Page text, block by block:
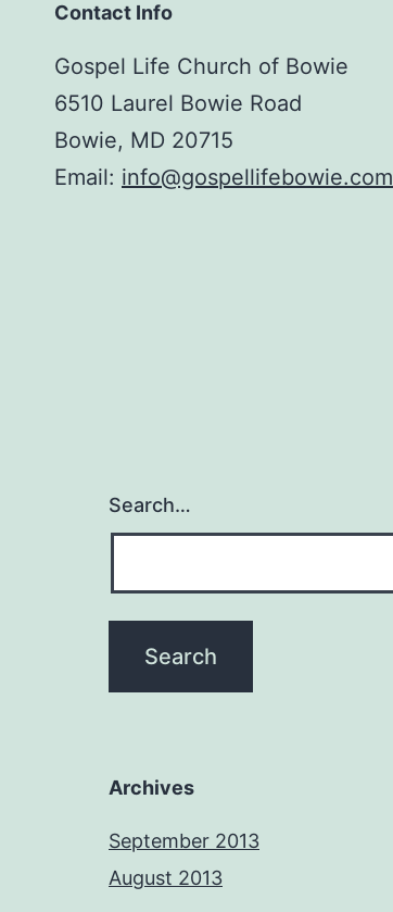
Contact Info
Gospel Life Church of Bowie
6510 Laurel Bowie Road
Bowie, MD 20715
Email: info@gospellifebowie.com
Search…
Archives
September 2013
August 2013